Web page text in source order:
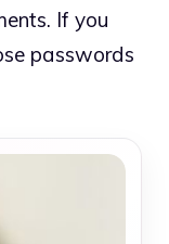
If you
passwords